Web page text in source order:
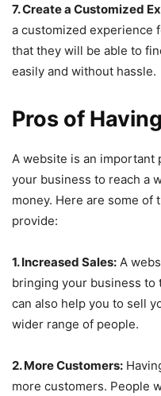
7. Create a Customized
a customized experience
that they will be able to
easily and without hassle.
Pros of
A website is an important
your business to reach a
money. Here are some of
provide:
1. Increased Sales: A
bringing your business to
can also help you to sell
wider range of people.
2. More Customers:
more customers. People